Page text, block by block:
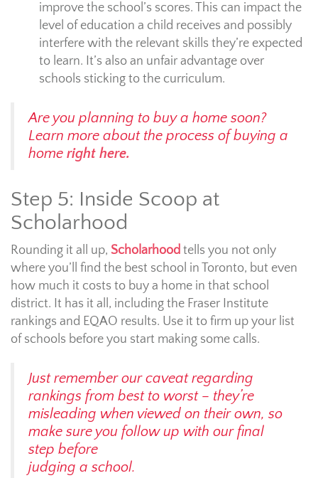
improve the school’s scores. This can impact the
level of education a child receives and possibly
interfere with the relevant skills they’re expected
to learn. It’s also an unfair advantage over
schools sticking to the curriculum.
Are you planning to buy a home soon?
Learn more about the process of buying a
home right here.
Step 5: Inside Scoop at
Scholarhood
Rounding it all up, Scholarhood tells you not only
where you’ll find the best school in Toronto, but even
how much it costs to buy a home in that school
district. It has it all, including the Fraser Institute
rankings and EQAO results. Use it to firm up your list
of schools before you start making some calls.
Just remember our caveat regarding
rankings from best to worst – they’re
misleading when viewed on their own, so
make sure you follow up with our final
step before
judging a school.